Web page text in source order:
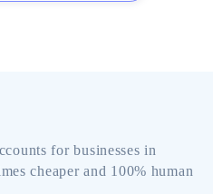
for businesses in
cheaper and 100% human